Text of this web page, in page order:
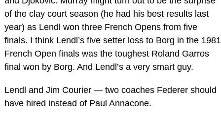
of the clay court season (he had his best results last
year) as Lendl won three French Opens from five
finals. I think Lendl’s five setter loss to Borg in the 1981
French Open finals was the toughest Roland Garros
final won by Borg. And Lendl’s a very smart guy.
Lendl and Jim Courier — two coaches Federer should
have hired instead of Paul Annacone.